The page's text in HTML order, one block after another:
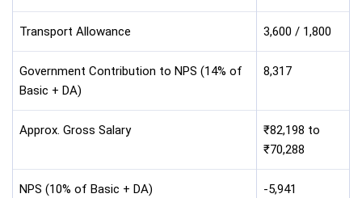
Transport Allowance 3,600 / 1,800
Government Contribution to NPS (14% of
Basic + DA)
8,317
Approx. Gross Salary
₹82,198 to
₹70,288
NPS (10% of Basic + DA) -5,941